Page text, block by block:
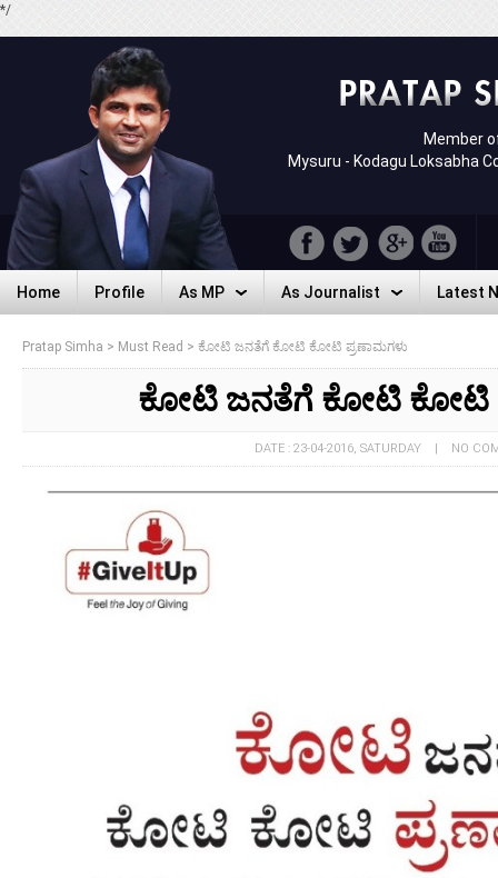
*/
Member
Mysuru - Kodagu Loksabha
Home
Home
Profile
Profile
As MP
As MP
As Journalist
As Journalist
Latest
Latest
Pratap Simha > Must Read > ಕೋಟಿ ಜನತೆಗೆ ಕೋಟಿ ಕೋಟಿ ಪ್ರಣಾಮಗಳು
ಕೋಟಿ ಜನತೆಗೆ ಕೋಟಿ ಕೋಟಿ
DATE : 23-04-2016, SATURDAY | NO